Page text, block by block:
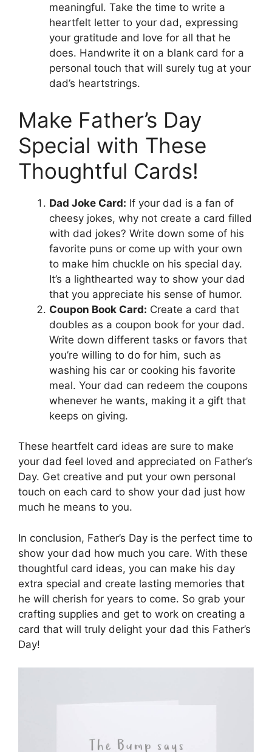
meaningful. Take the time to write a
heartfelt letter to your dad, expressing
your gratitude and love for all that he
does. Handwrite it on a blank card for a
personal touch that will surely tug at your
dad’s heartstrings.
Make Father’s Day
Special with These
Thoughtful Cards!
Dad Joke Card: If your dad is a fan of
cheesy jokes, why not create a card filled
with dad jokes? Write down some of his
favorite puns or come up with your own
to make him chuckle on his special day.
It’s a lighthearted way to show your dad
that you appreciate his sense of humor.
Coupon Book Card: Create a card that
doubles as a coupon book for your dad.
Write down different tasks or favors that
you’re willing to do for him, such as
washing his car or cooking his favorite
meal. Your dad can redeem the coupons
whenever he wants, making it a gift that
keeps on giving.
These heartfelt card ideas are sure to make
your dad feel loved and appreciated on Father’s
Day. Get creative and put your own personal
touch on each card to show your dad just how
much he means to you.
In conclusion, Father’s Day is the perfect time to
show your dad how much you care. With these
thoughtful card ideas, you can make his day
extra special and create lasting memories that
he will cherish for years to come. So grab your
crafting supplies and get to work on creating a
card that will truly delight your dad this Father’s
Day!